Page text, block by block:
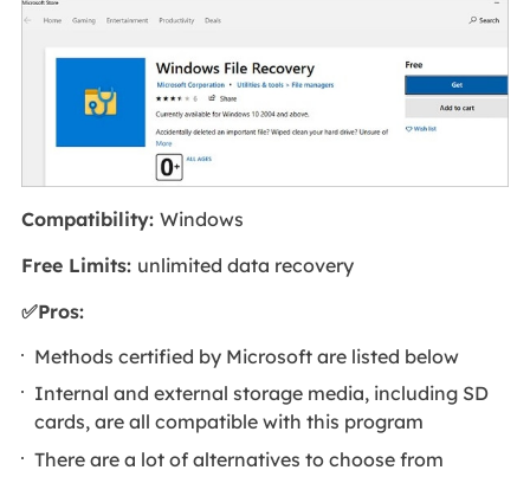
Compatibility: Windows
Free Limits: unlimited data recovery
✅Pros:
Methods certified by Microsoft are listed below
Internal and external storage media, including SD
cards, are all compatible with this program
There are a lot of alternatives to choose from